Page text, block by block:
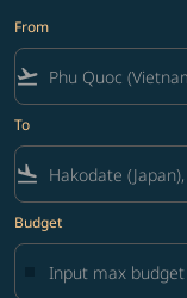
From
flight_takeoff
To
flight_land
Budget